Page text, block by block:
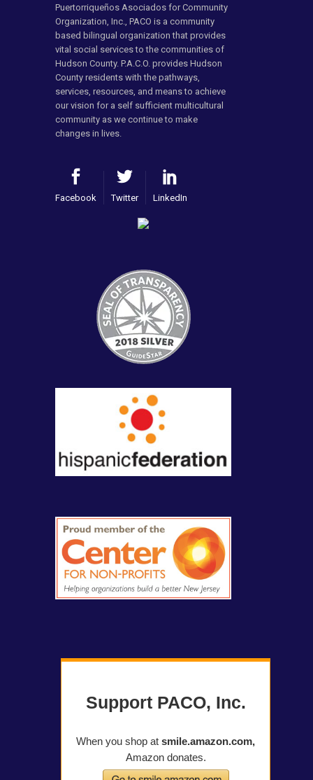
Puertorriqueños Asociados for Community
Organization, Inc., PACO is a community
based bilingual organization that provides
vital social services to the communities of
Hudson County. P.A.C.O. provides Hudson
County residents with the pathways,
services, resources, and means to achieve
our vision for a self sufficient multicultural
community as we continue to make
changes in lives.
Facebook Twitter LinkedIn